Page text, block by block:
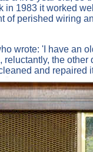
in 1983 it worked
of perished wiring
wrote: 'I have an
the other
and repaired